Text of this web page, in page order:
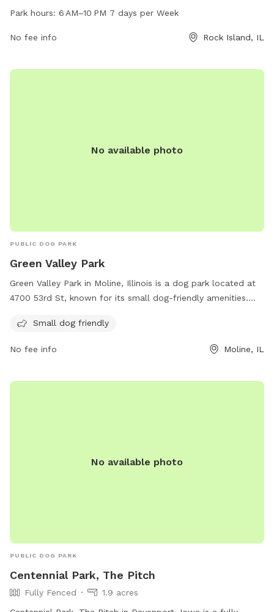
open from 6 AM to 10 PM, seven days a week. Visitors can
in a safe and well-maintained area. The park provides a
Park hours: 6 AM–10 PM 7 days per Week
No fee info Rock Island, IL
No available photo
PUBLIC DOG PARK
Green Valley Park
Green Valley Park in Moline, Illinois is a dog park located at
4700 53rd St, known for its small dog-friendly amenities.
dogs to socialize and exercise. With plenty of green space
Park is a popular choice for pet owners looking to let their
Small dog friendly
No fee info Moline, IL
No available photo
PUBLIC DOG PARK
Centennial Park, The Pitch
Fully Fenced
1.9 acres